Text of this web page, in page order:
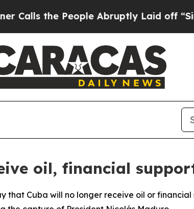
the People Abruptly Laid off
oil, financial
that Cuba will no longer receive oil or